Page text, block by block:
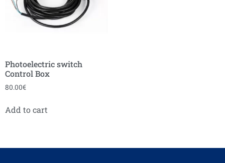
Photoelectric switch
Control Box
80.00€
Add to cart